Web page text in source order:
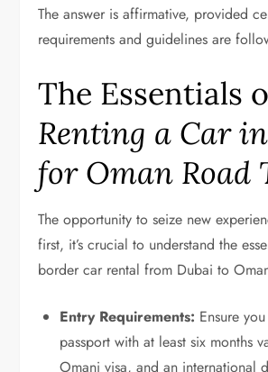
The answer is affirmative, provided
requirements and guidelines are
The Essentials
Renting a Car
for Oman Road
The opportunity to seize new
first, it’s crucial to understand the
border car rental from Dubai to
Entry Requirements: Ensure
passport with at least six months
Omani visa, and an international